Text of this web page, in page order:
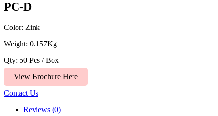
PC-D
Color: Zink
Weight: 0.157Kg
Qty: 50 Pcs / Box
View Brochure Here
Contact Us
Reviews (0)